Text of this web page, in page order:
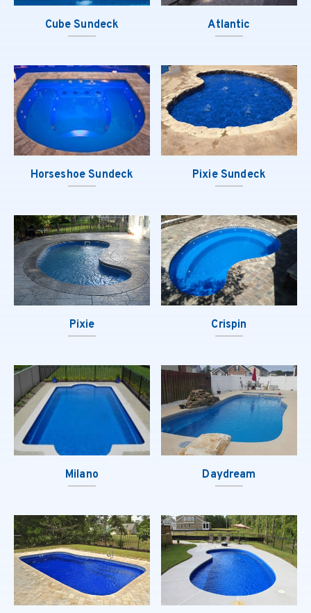
Cube Sundeck Atlantic
Horseshoe Sundeck Pixie Sundeck
Pixie Crispin
Milano Daydream